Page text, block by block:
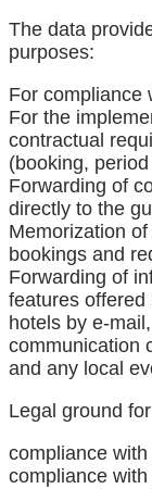
The data
purposes:
For compliance
For the
contractual
(booking,
Forwarding of
directly to the
Memorization
bookings and
Forwarding of
features offered
hotels by e-
communication
and any local
Legal ground
compliance
compliance